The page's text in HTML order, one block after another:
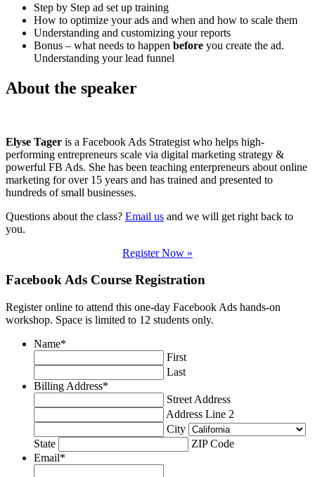
Step by Step ad set up training
How to optimize your ads and when and how to scale them
Understanding and customizing your reports
Bonus – what needs to happen before you create the ad.
Understanding your lead funnel
About the speaker
Elyse Tager is a Facebook Ads Strategist who helps high-
performing entrepreneurs scale via digital marketing strategy &
powerful FB Ads. She has been teaching enterpreneurs about online
marketing for over 15 years and has trained and presented to
hundreds of small businesses.
Questions about the class? Email us and we will get right back to
you.
Register Now »
Facebook Ads Course Registration
Register online to attend this one-day Facebook Ads hands-on
workshop. Space is limited to 12 students only.
Name*
First
Last
Billing Address*
Street Address
Address Line 2
City
State
ZIP Code
Email*